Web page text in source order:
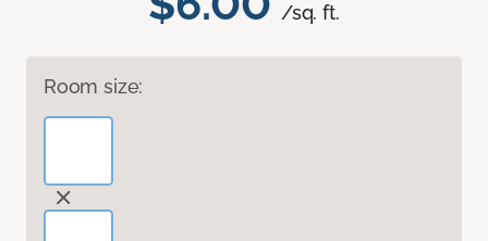
/sq. ft.
Room size: